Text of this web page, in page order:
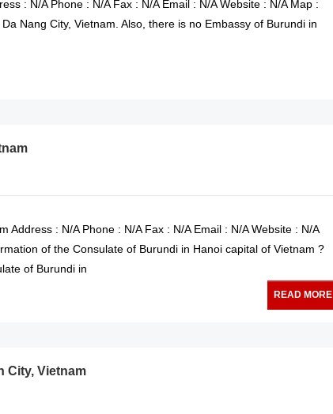
: N/A Phone : N/A Fax : N/A Email : N/A Website : N/A Map :
Nang City, Vietnam. Also, there is no Embassy of Burundi in
Address : N/A Phone : N/A Fax : N/A Email : N/A Website : N/A
of the Consulate of Burundi in Hanoi capital of Vietnam ?
of Burundi in
READ MORE
City, Vietnam